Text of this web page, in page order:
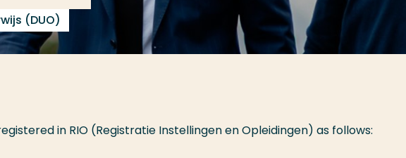
(DUO)
in RIO (Registratie Instellingen en Opleidingen) as follows: